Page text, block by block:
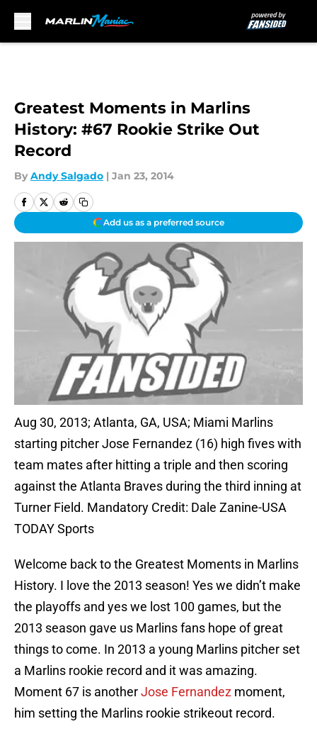
Greatest Moments in Marlins
History: #67 Rookie Strike Out
Record
By Andy Salgado | Jan 23, 2014
Add us as a preferred source
Aug 30, 2013; Atlanta, GA, USA; Miami Marlins
starting pitcher Jose Fernandez (16) high fives with
team mates after hitting a triple and then scoring
against the Atlanta Braves during the third inning at
Turner Field. Mandatory Credit: Dale Zanine-USA
TODAY Sports
Welcome back to the Greatest Moments in Marlins
History. I love the 2013 season! Yes we didn’t make
the playoffs and yes we lost 100 games, but the
2013 season gave us Marlins fans hope of great
things to come. In 2013 a young Marlins pitcher set
a Marlins rookie record and it was amazing.
Moment 67 is anotherJose Fernandez moment,
him setting the Marlins rookie strikeout record.